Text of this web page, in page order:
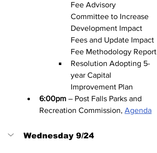
Fee Advisory
Committee to Increase
Development Impact
Fees and Update Impact
Fee Methodology Report
Resolution Adopting 5-
year Capital
Improvement Plan
6:00pm – Post Falls Parks and
Recreation Commission, Agenda
Wednesday 9/24